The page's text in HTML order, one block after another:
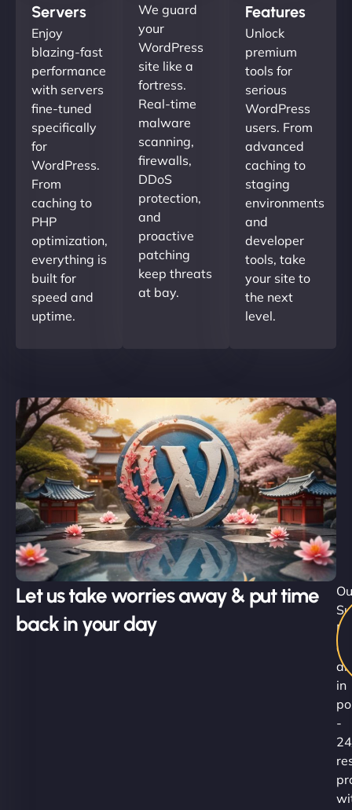
Servers
Enjoy
blazing-fast
performance
with servers
fine-tuned
specifically
for
WordPress.
From
caching to
PHP
optimization,
everything is
built for
speed and
uptime.
We guard
your
WordPress
site like a
fortress.
Real-time
malware
scanning,
firewalls,
DDoS
protection,
and
proactive
patching
keep threats
at bay.
Features
Unlock
premium
tools for
serious
WordPress
users. From
advanced
caching to
staging
environments
and
developer
tools, take
your site to
the next
level.
Let us take worries away & put time
back in your day
in
-